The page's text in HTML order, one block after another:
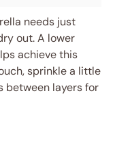
needs just
out. A lower
achieve this
sprinkle a little
between layers for